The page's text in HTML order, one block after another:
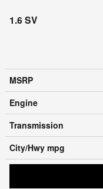
1.6 SV
MSRP
Engine
Transmission
City/Hwy mpg